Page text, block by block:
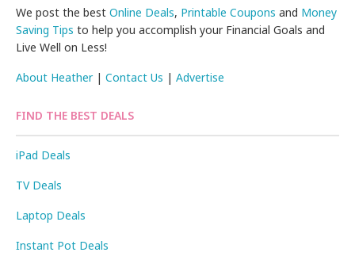
We post the bestOnline Deals, Printable Coupons and Money
Saving Tips to help you accomplish your Financial Goals and
Live Well on Less!
About Heather|Contact Us |Advertise
FIND THE BEST DEALS
iPad Deals
TV Deals
Laptop Deals
Instant Pot Deals